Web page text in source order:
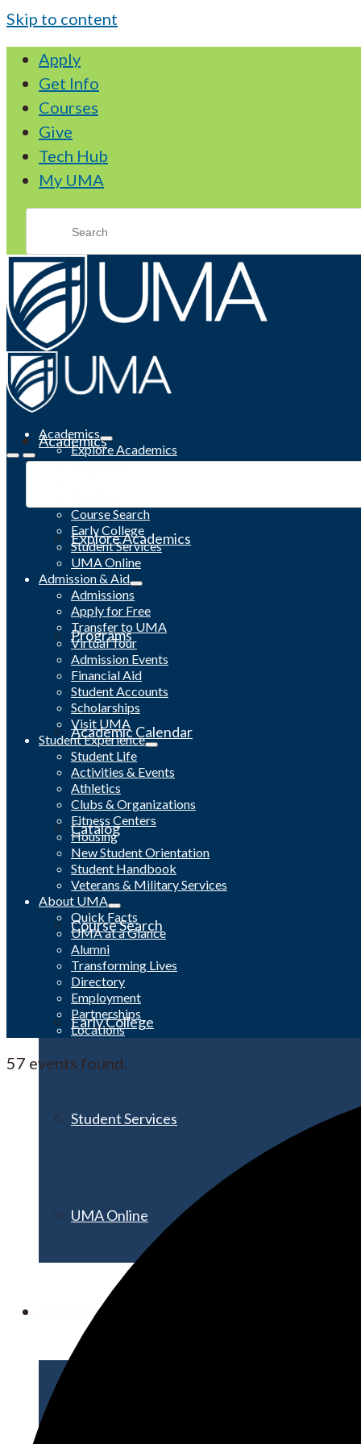
Skip to content
Apply
Get Info
Courses
Give
Tech Hub
My UMA
Academics
Explore Academics
Programs
Academic Calendar
Catalog
Course Search
Early College
Student Services
UMA Online
Admission & Aid
Academics
Explore Academics
Programs
Course Search
Early College
Student Services
UMA Online
Admission & Aid
Admissions
Apply for Free
Transfer to UMA
Virtual Tour
Admission Events
Financial Aid
Student Accounts
Scholarships
Visit UMA
Student Experience
Student Life
Activities & Events
Athletics
Clubs & Organizations
Fitness Centers
Housing
New Student Orientation
Student Handbook
Veterans & Military Services
About UMA
Quick Facts
UMA at a Glance
Alumni
Transforming Lives
Directory
Employment
Partnerships
Locations
57 events found.